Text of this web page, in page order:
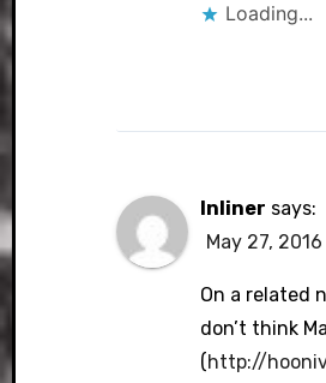
Loading...
Inliner says:
May 27,
On a related
don’t think
(http://